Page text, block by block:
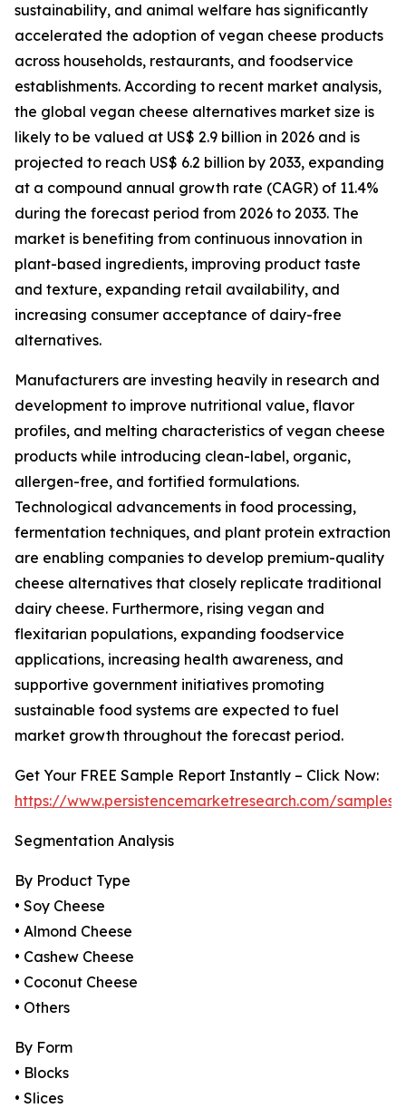
sustainability, and animal welfare has significantly
accelerated the adoption of vegan cheese products
across households, restaurants, and foodservice
establishments. According to recent market analysis,
the global vegan cheese alternatives market size is
likely to be valued at US$ 2.9 billion in 2026 and is
projected to reach US$ 6.2 billion by 2033, expanding
at a compound annual growth rate (CAGR) of 11.4%
during the forecast period from 2026 to 2033. The
market is benefiting from continuous innovation in
plant-based ingredients, improving product taste
and texture, expanding retail availability, and
increasing consumer acceptance of dairy-free
alternatives.
Manufacturers are investing heavily in research and
development to improve nutritional value, flavor
profiles, and melting characteristics of vegan cheese
products while introducing clean-label, organic,
allergen-free, and fortified formulations.
Technological advancements in food processing,
fermentation techniques, and plant protein extraction
are enabling companies to develop premium-quality
cheese alternatives that closely replicate traditional
dairy cheese. Furthermore, rising vegan and
flexitarian populations, expanding foodservice
applications, increasing health awareness, and
supportive government initiatives promoting
sustainable food systems are expected to fuel
market growth throughout the forecast period.
Get Your FREE Sample Report Instantly – Click Now:
https://www.persistencemarketresearch.com/samples/
Segmentation Analysis
By Product Type
• Soy Cheese
• Almond Cheese
• Cashew Cheese
• Coconut Cheese
• Others
By Form
• Blocks
• Slices